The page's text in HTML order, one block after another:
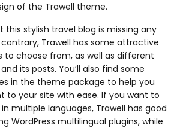
of the Trawell theme.
this stylish travel blog is missing any
Trawell has some attractive
to choose from, as well as different
its posts. You’ll also find some
in the theme package to help you
to your site with ease. If you want to
multiple languages, Trawell has good
WordPress multilingual plugins, while